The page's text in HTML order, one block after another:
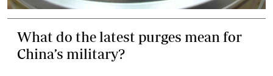
What do the latest purges mean for
China’s military?